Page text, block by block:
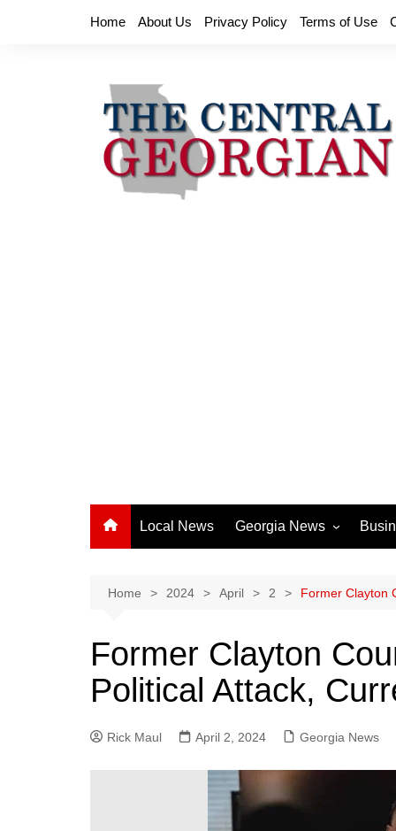
Home About Us Privacy Policy Terms of Use
Local News Georgia News
Athens News
Chatham County
Clayton County
Cobb County
Columbus News
Crisp County News
DeKalb County News
Home 2024 April 2 Former Clayton
Former Clayton
Political Attack,
Rick Maul April 2, 2024 Georgia News